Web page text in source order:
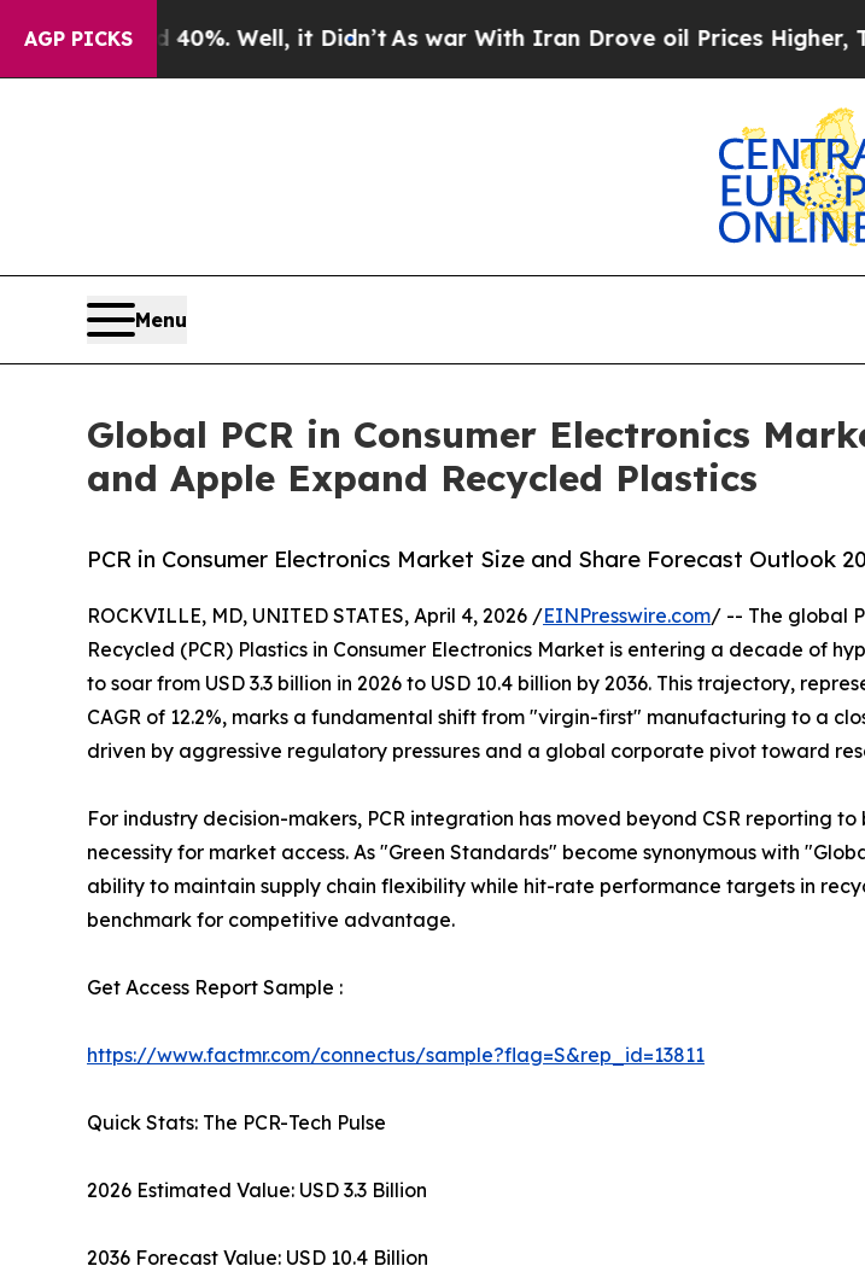
AGP PICKS
40%. Well, it Didn’tAs war With Iran Drove oil Prices Higher, Trump
Menu
Global PCR in Consumer Electronics
and Apple Expand Recycled Plastics
PCR in Consumer Electronics Market Size and Share Forecast Outlook
ROCKVILLE, MD, UNITED STATES, April 4, 2026 /EINPresswire.com/ -- The global
Recycled (PCR) Plastics in Consumer Electronics Market is entering a decade of
to soar from USD 3.3 billion in 2026 to USD 10.4 billion by 2036. This trajectory,
CAGR of 12.2%, marks a fundamental shift from "virgin-first" manufacturing to a
driven by aggressive regulatory pressures and a global corporate pivot toward
For industry decision-makers, PCR integration has moved beyond CSR reporting
necessity for market access. As "Green Standards" become synonymous with
ability to maintain supply chain flexibility while hit-rate performance targets in
benchmark for competitive advantage.
Get Access Report Sample :
https://www.factmr.com/connectus/sample?flag=S&rep_id=13811
Quick Stats: The PCR-Tech Pulse
2026 Estimated Value: USD 3.3 Billion
2036 Forecast Value: USD 10.4 Billion